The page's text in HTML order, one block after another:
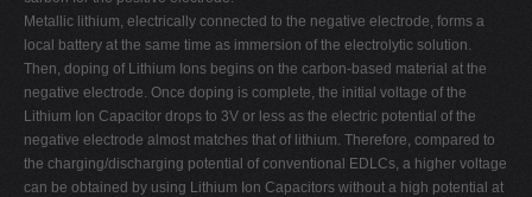
Metallic lithium, electrically connected to the negative electrode, forms a
local battery at the same time as immersion of the electrolytic solution.
Then, doping of Lithium Ions begins on the carbon-based material at the
negative electrode. Once doping is complete, the initial voltage of the
Lithium Ion Capacitor drops to 3V or less as the electric potential of the
negative electrode almost matches that of lithium. Therefore, compared to
the charging/discharging potential of conventional EDLCs, a higher voltage
can be obtained by using Lithium Ion Capacitors without a high potential at